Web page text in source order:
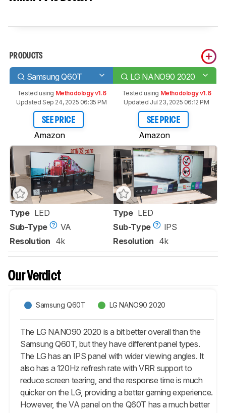
PRODUCTS
Samsung Q60T LG NANO90 2020
Tested using Methodology v1.6
Updated Sep 24, 2025 06:35 PM
SEE PRICE
Amazon
Tested using Methodology v1.6
Updated Jul 23, 2025 06:12 PM
SEE PRICE
Amazon
Type LED
Sub-Type
VA
Resolution 4k
Type LED
Sub-Type
IPS
Resolution 4k
Our Verdict
Samsung Q60T LG NANO90 2020
The LG NANO90 2020 is a bit better overall than the
Samsung Q60T, but they have different panel types.
The LG has an IPS panel with wider viewing angles. It
also has a 120Hz refresh rate with VRR support to
reduce screen tearing, and the response time is much
quicker on the LG, providing a better gaming experience.
However, the VA panel on the Q60T has a much better